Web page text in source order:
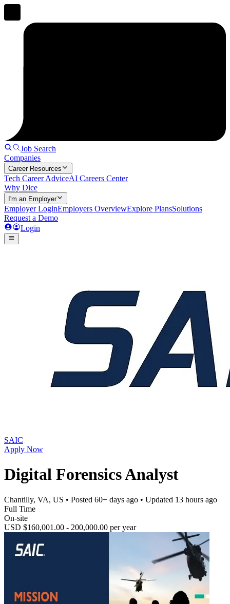
Job Search
Companies
Career Resources
Tech Career AdviceAI Careers Center
Why Dice
I'm an Employer
Employer LoginEmployers OverviewExplore PlansSolutions
Request a Demo
Login
SAIC
Apply Now
Digital Forensics Analyst
Chantilly, VA, US • Posted 60+ days ago • Updated 13 hours ago
Full Time
On-site
USD $160,001.00 - 200,000.00 per year